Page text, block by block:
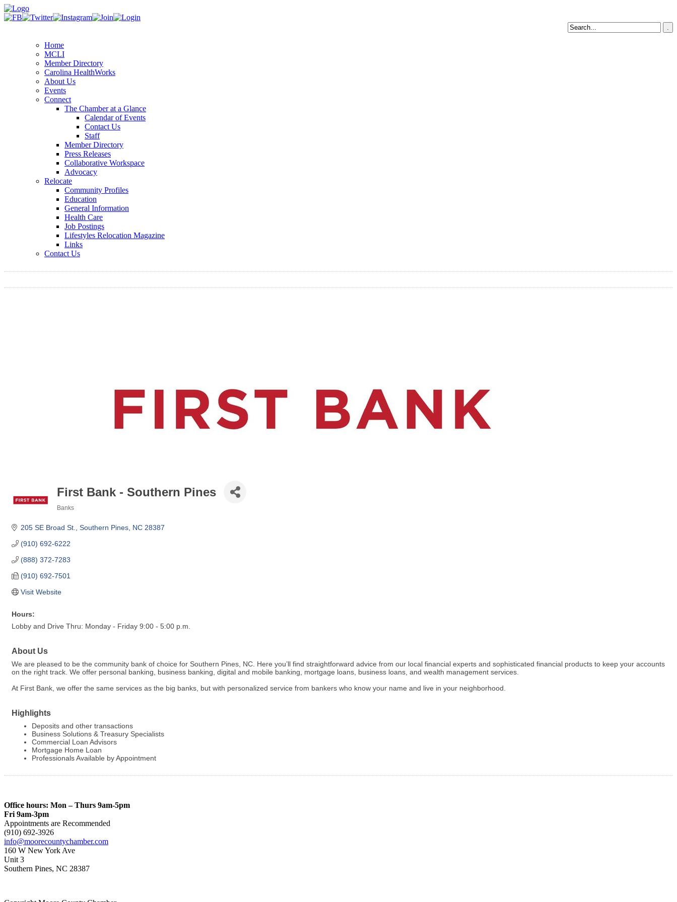
Home
MCLI
Member Directory
Carolina HealthWorks
About Us
Events
Connect
The Chamber at a Glance
Calendar of Events
Contact Us
Staff
Member Directory
Press Releases
Collaborative Workspace
Advocacy
Relocate
Community Profiles
Education
General Information
Health Care
Job Postings
Lifestyles Relocation Magazine
Links
Contact Us
First Bank - Southern Pines
Banks
205 SE Broad St. Southern Pines NC 28387
(910) 692-6222
(888) 372-7283
(910) 692-7501
Visit Website
Hours:
Lobby and Drive Thru: Monday - Friday 9:00 - 5:00 p.m.
About Us
We are pleased to be the community bank of choice for Southern Pines, NC. Here you’ll find straightforward advice from our local financial experts and sophisticated financial products to keep your accounts
on the right track. We offer personal banking, business banking, digital and mobile banking, mortgage loans, business loans, and wealth management services.
At First Bank, we offer the same services as the big banks, but with personalized service from bankers who know your name and live in your neighborhood.
Highlights
Deposits and other transactions
Business Solutions & Treasury Specialists
Commercial Loan Advisors
Mortgage Home Loan
Professionals Available by Appointment
Office hours: Mon – Thurs 9am-5pm
Fri 9am-3pm
Appointments are Recommended
(910) 692-3926
info@moorecountychamber.com
160 W New York Ave
Unit 3
Southern Pines, NC 28387